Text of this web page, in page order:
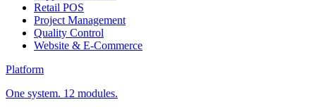
Retail POS
Project Management
Quality Control
Website & E-Commerce
Platform
One system. 12 modules.